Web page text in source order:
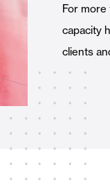
Awnings
For more
capacity
clients